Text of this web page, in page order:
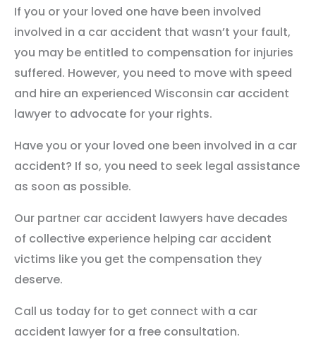
If you or your loved one have been involved
involved in a car accident that wasn’t your fault,
you may be entitled to compensation for injuries
suffered. However, you need to move with speed
and hire an experienced Wisconsin car accident
lawyer to advocate for your rights.
Have you or your loved one been involved in a car
accident? If so, you need to seek legal assistance
as soon as possible.
Our partner car accident lawyers have decades
of collective experience helping car accident
victims like you get the compensation they
deserve.
Call us today for to get connect with a car
accident lawyer for a free consultation.